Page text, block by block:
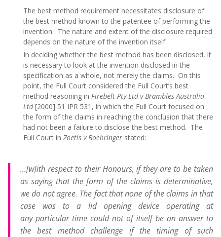
The best method requirement necessitates disclosure of
the best method known to the patentee of performing the
invention. The nature and extent of the disclosure required
depends on the nature of the invention itself.
In deciding whether the best method has been disclosed, it
is necessary to look at the invention disclosed in the
specification as a whole, not merely the claims. On this
point, the Full Court considered the Full Court’s best
method reasoning in Firebelt Pty Ltd v Brambles Australia
Ltd[2000] 51 IPR 531, in which the Full Court focused on
the form of the claims in reaching the conclusion that there
had not been a failure to disclose the best method. The
Full Court in Zoetis v Boehringer stated:
…[w]ith respect to their Honours, if they are to be taken
as saying that the form of the claims is determinative,
we do not agree. The fact that none of the claims in that
case was to a lid opening device operating at
any particular time could not of itself be an answer to
the best method challenge if the timing of such